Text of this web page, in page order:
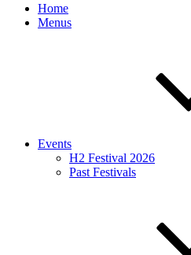
Home
Menus
Events
H2 Festival 2026
Past Festivals